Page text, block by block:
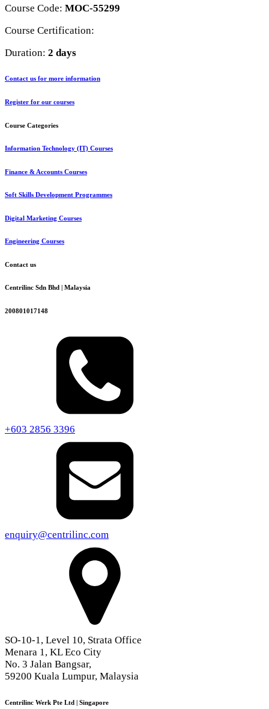
Course Code: MOC-55299
Course Certification:
Duration: 2 days
Contact us for more information
Register for our courses
Course Categories
Information Technology (IT) Courses
Finance & Accounts Courses
Soft Skills Development Programmes
Digital Marketing Courses
Engineering Courses
Contact us
Centrilinc Sdn Bhd | Malaysia
200801017148
+603 2856 3396
enquiry@centrilinc.com
SO-10-1, Level 10, Strata Office
Menara 1, KL Eco City
No. 3 Jalan Bangsar,
59200 Kuala Lumpur, Malaysia
Centrilinc Werk Pte Ltd | Singapore